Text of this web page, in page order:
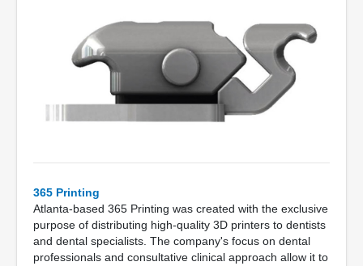
365 Printing
Atlanta-based 365 Printing was created with the exclusive
purpose of distributing high-quality 3D printers to dentists
and dental specialists. The company's focus on dental
professionals and consultative clinical approach allow it to